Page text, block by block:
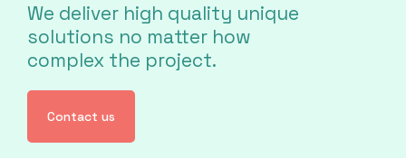
We deliver high quality unique
solutions no matter how
complex the project.
Contact us